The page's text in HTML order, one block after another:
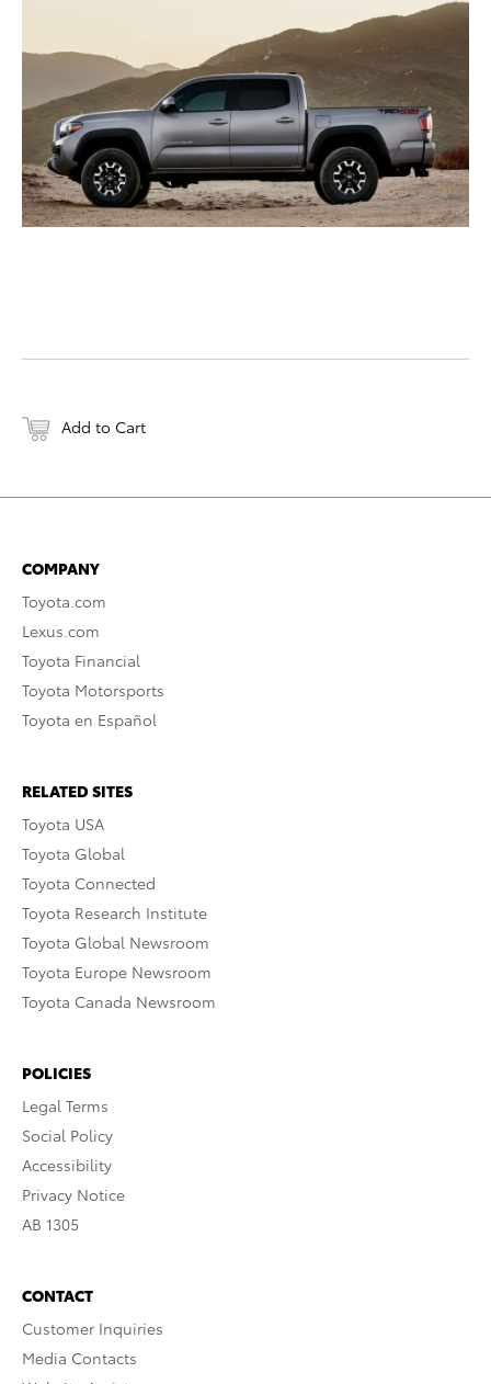
DOWNLOAD WEB-
Add to Cart
COMPANY
Toyota.com
Lexus.com
Toyota Financial
Toyota Motorsports
Toyota en Español
RELATED SITES
Toyota USA
Toyota Global
Toyota Connected
Toyota Research Institute
Toyota Global Newsroom
Toyota Europe Newsroom
Toyota Canada Newsroom
POLICIES
Legal Terms
Social Policy
Accessibility
Privacy Notice
AB 1305
CONTACT
Customer Inquiries
Media Contacts